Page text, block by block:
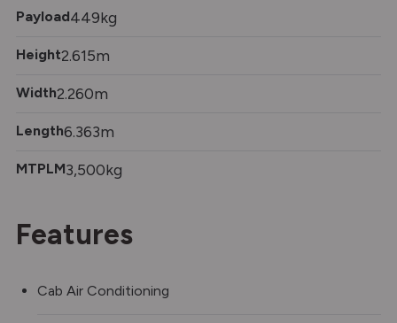
Payload449kg
Height2.615m
Width2.260m
Length6.363m
MTPLM3,500kg
Features
Cab Air Conditioning